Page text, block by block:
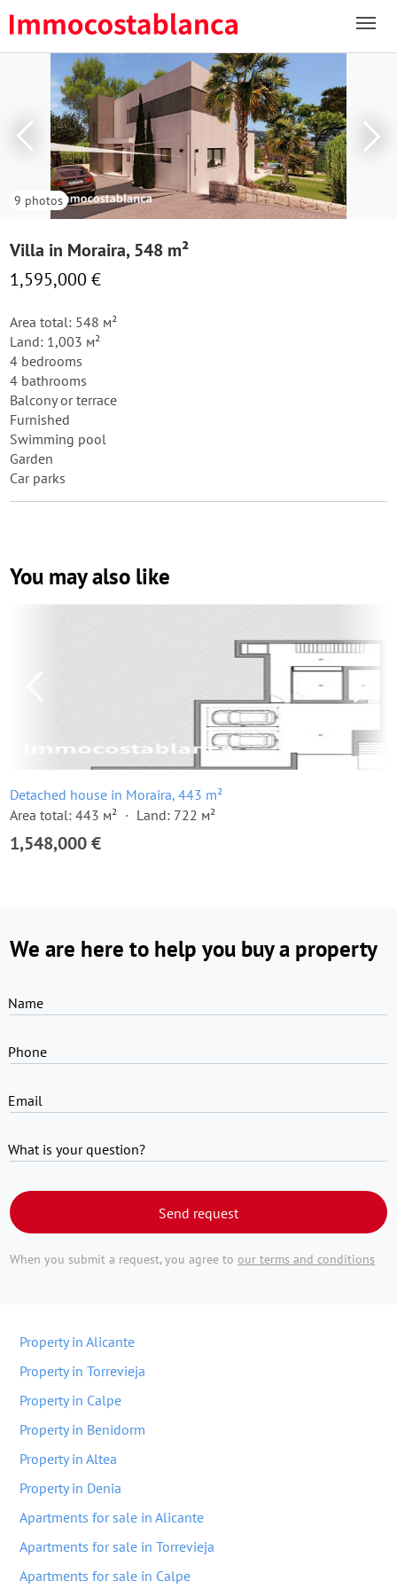
9 photos
Villa in Moraira, 548 m²
1,595,000 €
Area total: 548 м²
Land: 1,003 м²
4 bedrooms
4 bathrooms
Balcony or terrace
Furnished
Swimming pool
Garden
Car parks
You may also like
Detached house in Moraira, 443 m²
Area total: 443 м²
Land: 722 м²
1,548,000 €
We are here to help you buy a property
Name
Phone
Email
What is your question?
Send request
When you submit a request, you agree to our terms and conditions
Property in Alicante
Property in Torrevieja
Property in Calpe
Property in Benidorm
Property in Altea
Property in Denia
Apartments for sale in Alicante
Apartments for sale in Torrevieja
Apartments for sale in Calpe